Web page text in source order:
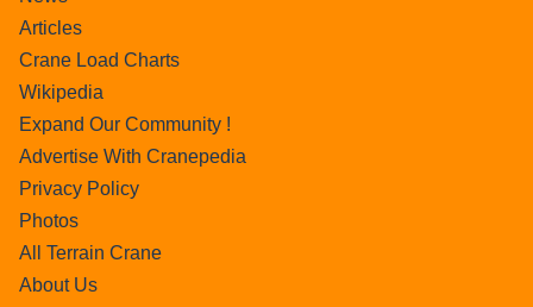
Articles
Crane Load Charts
Wikipedia
Expand Our Community !
Advertise With Cranepedia
Privacy Policy
Photos
All Terrain Crane
About Us